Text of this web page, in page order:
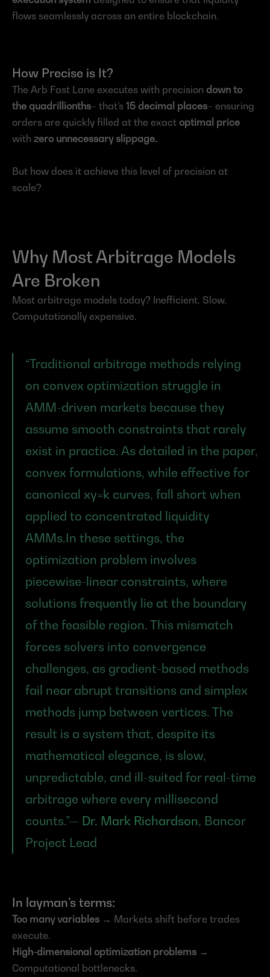
flows seamlessly across an entire blockchain.
How Precise is It?
The Arb Fast Lane executes with precision down to
the quadrillionths– that’s 15 decimal places– ensuring
orders are quickly filled at the exact optimal price
with zero unnecessary slippage.
But how does it achieve this level of precision at
scale?
Why Most Arbitrage Models
Are Broken
Most arbitrage models today? Inefficient. Slow.
Computationally expensive.
“Traditional arbitrage methods relying
on convex optimization struggle in
AMM-driven markets because they
assume smooth constraints that rarely
exist in practice. As detailed in the paper,
convex formulations, while effective for
canonical xy=k curves, fall short when
applied to concentrated liquidity
AMMs.In these settings, the
optimization problem involves
piecewise-linear constraints, where
solutions frequently lie at the boundary
of the feasible region. This mismatch
forces solvers into convergence
challenges, as gradient-based methods
fail near abrupt transitions and simplex
methods jump between vertices. The
result is a system that, despite its
mathematical elegance, is slow,
unpredictable, and ill-suited for real-time
arbitrage where every millisecond
counts.”— Dr. Mark Richardson, Bancor
Project Lead
In layman’s terms:
Too many variables → Markets shift before trades
execute.
High-dimensional optimization problems →
Computational bottlenecks.